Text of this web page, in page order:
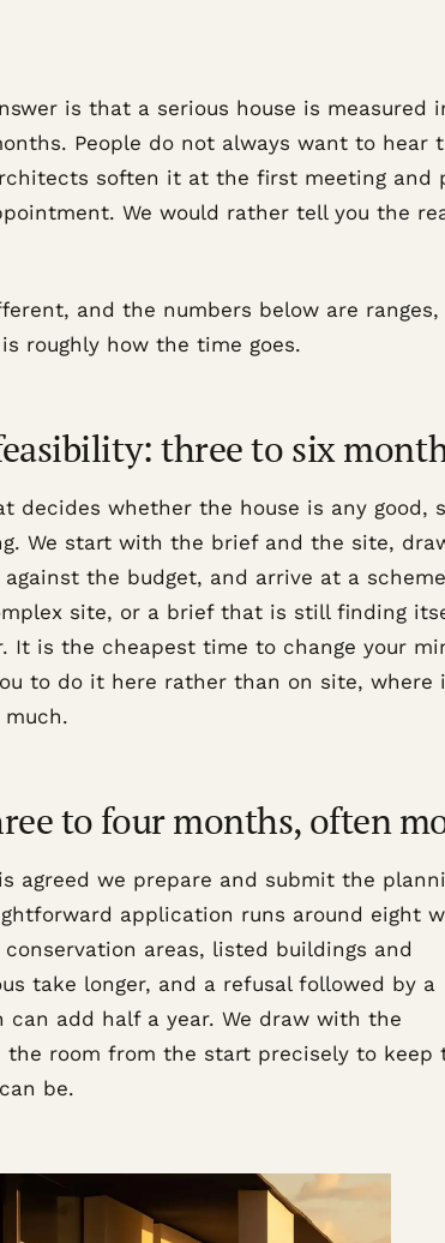
is that a serious house is measured
People do not always want to hear
soften it at the first meeting and
We would rather tell you the
and the numbers below are
roughly how the time goes.
three to six
decides whether the house is any good,
We start with the brief and the site,
the budget, and arrive at a
site, or a brief that is still finding
It is the cheapest time to change your
to do it here rather than on site, where
to four months, often
agreed we prepare and submit the
application runs around eight
areas, listed buildings and
take longer, and a refusal followed by a
can add half a year. We draw with the
the room from the start precisely to keep
be.